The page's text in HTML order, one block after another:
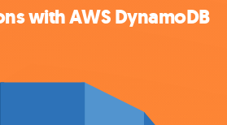
with AWS DynamoDB